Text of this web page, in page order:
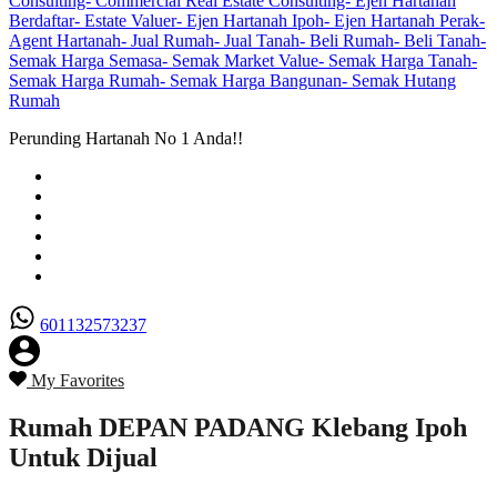
Perunding Hartanah No 1 Anda!!
601132573237
My Favorites
Rumah DEPAN PADANG Klebang Ipoh
Untuk Dijual